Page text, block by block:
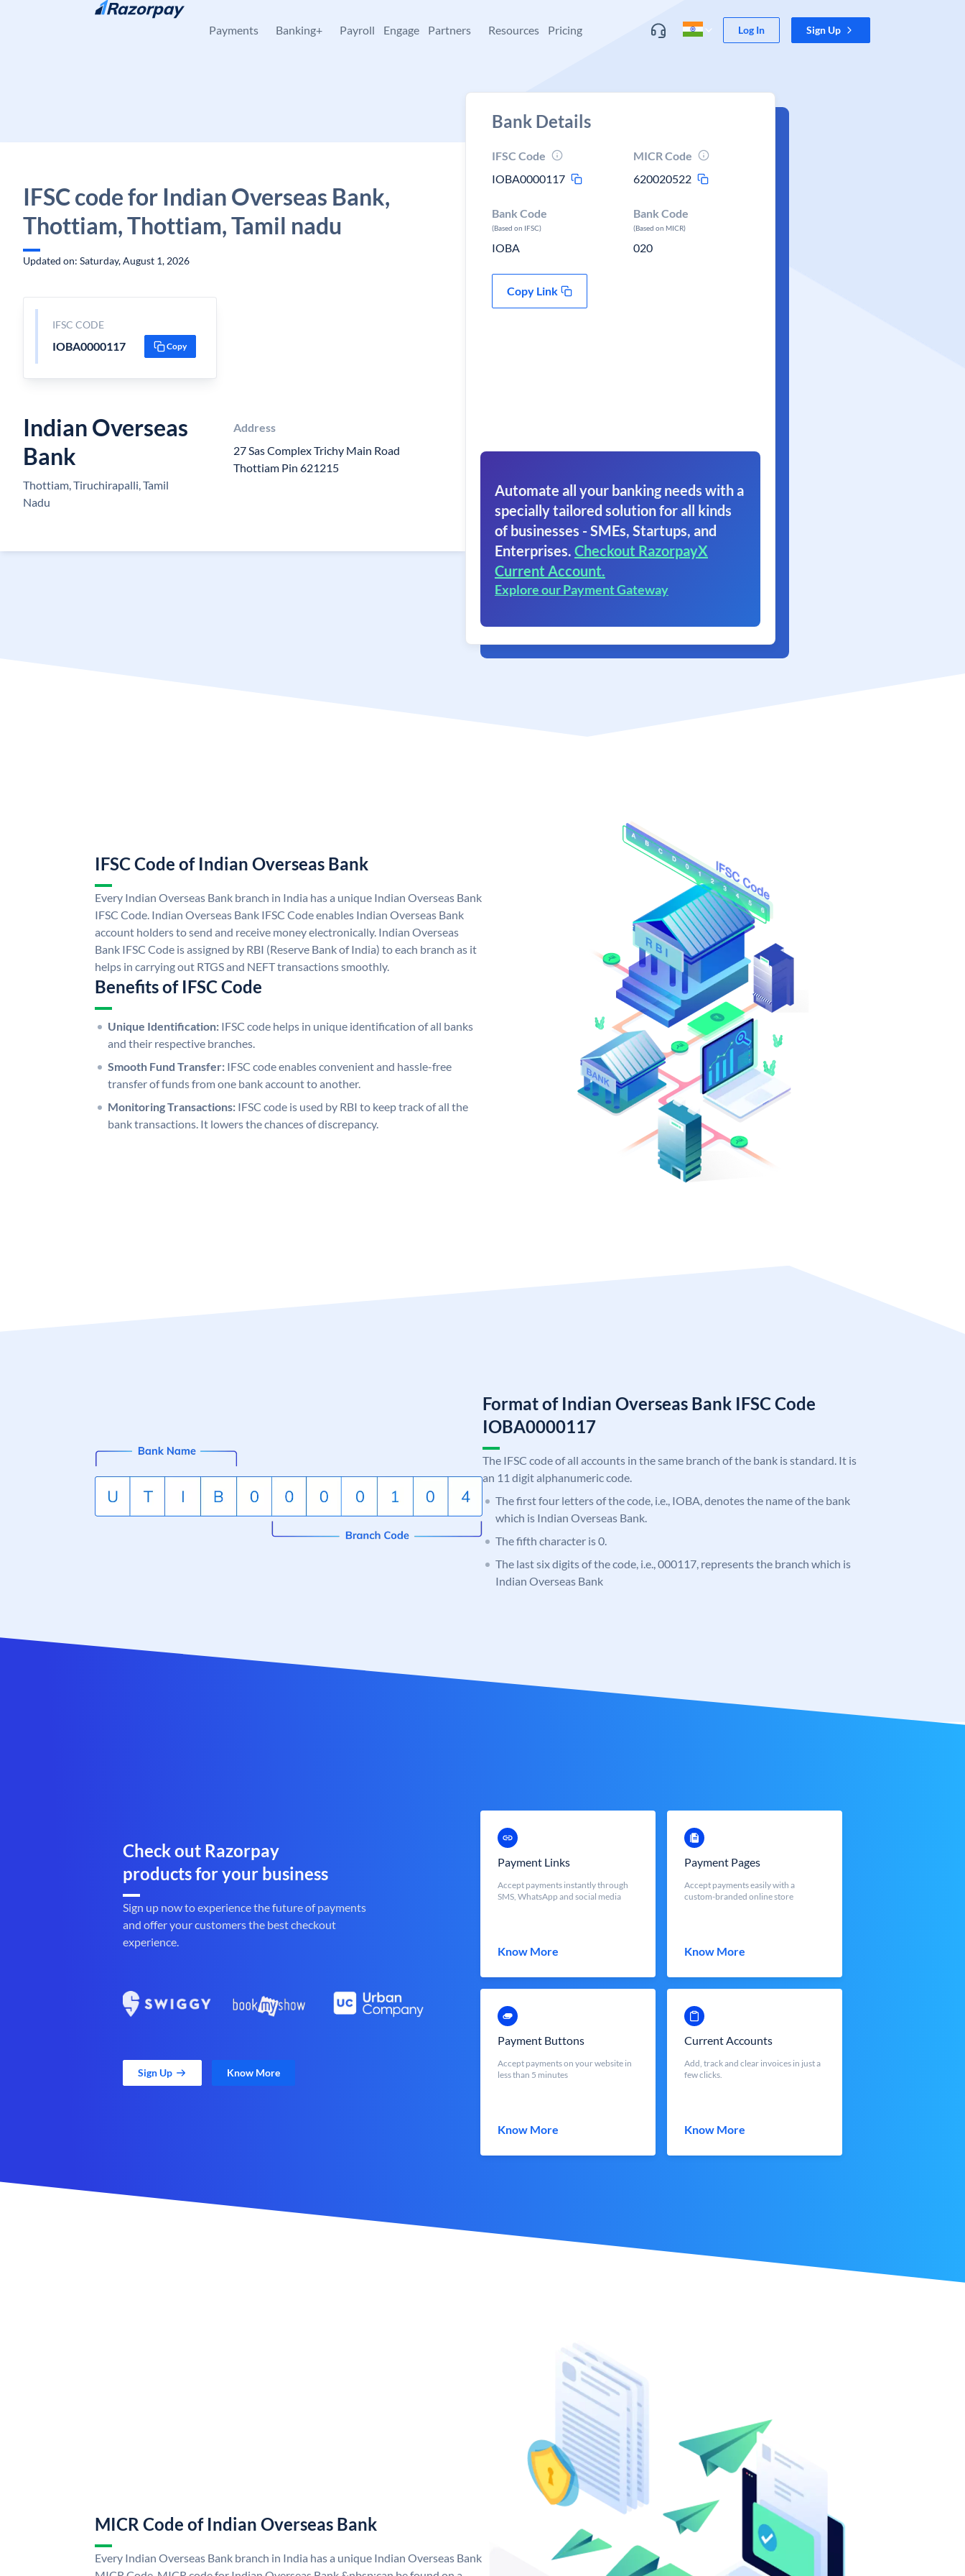
Skip to content
Payments Banking+ Payroll Engage Partners Resources Pricing Log In Sign Up
IFSC code for Indian Overseas Bank,
Thottiam, Thottiam, Tamil nadu
Updated on: Saturday, August 1, 2026
IFSC CODE
IOBA0000117 Copy
Indian Overseas
Bank
Thottiam, Tiruchirapalli, Tamil
Nadu
Address
27 Sas Complex Trichy Main Road
Thottiam Pin 621215
Bank Details
IFSC Code
IOBA0000117
MICR Code
620020522
Bank Code
(Based on IFSC)
IOBA
Bank Code
(Based on MICR)
020
Copy Link
Automate all your banking needs with a
specially tailored solution for all kinds
of businesses - SMEs, Startups, and
Enterprises. Checkout RazorpayX
Current Account.
Explore our Payment Gateway
IFSC Code of Indian Overseas Bank
Every Indian Overseas Bank branch in India has a unique Indian Overseas Bank
IFSC Code. Indian Overseas Bank IFSC Code enables Indian Overseas Bank
account holders to send and receive money electronically. Indian Overseas
Bank IFSC Code is assigned by RBI (Reserve Bank of India) to each branch as it
helps in carrying out RTGS and NEFT transactions smoothly.
Benefits of IFSC Code
Unique Identification: IFSC code helps in unique identification of all banks
and their respective branches.
Smooth Fund Transfer: IFSC code enables convenient and hassle-free
transfer of funds from one bank account to another.
Monitoring Transactions: IFSC code is used by RBI to keep track of all the
bank transactions. It lowers the chances of discrepancy.
Format of Indian Overseas Bank IFSC Code
IOBA0000117
The IFSC code of all accounts in the same branch of the bank is standard. It is
an 11 digit alphanumeric code.
The first four letters of the code, i.e., IOBA, denotes the name of the bank
which is Indian Overseas Bank.
The fifth character is 0.
The last six digits of the code, i.e., 000117, represents the branch which is
Indian Overseas Bank
Check out Razorpay
products for your business
Sign up now to experience the future of payments
and offer your customers the best checkout
experience.
Sign Up Know More
Payment Links
Accept payments instantly through
SMS, WhatsApp and social media
Know More
Payment Pages
Accept payments easily with a
custom-branded online store
Know More
Payment Buttons
Accept payments on your website in
less than 5 minutes
Know More
Current Accounts
Add, track and clear invoices in just a
few clicks.
Know More
MICR Code of Indian Overseas Bank
Every Indian Overseas Bank branch in India has a unique Indian Overseas Bank